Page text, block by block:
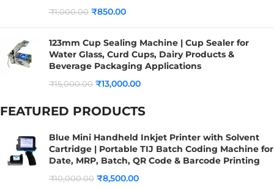
₹1,000.00 ₹850.00
123mm Cup Sealing Machine | Cup Sealer for
Water Glass, Curd Cups, Dairy Products &
Beverage Packaging Applications
₹15,000.00 ₹13,000.00
FEATURED PRODUCTS
Blue Mini Handheld Inkjet Printer with Solvent
Cartridge | Portable TIJ Batch Coding Machine for
Date, MRP, Batch, QR Code & Barcode Printing
₹10,000.00 ₹8,500.00